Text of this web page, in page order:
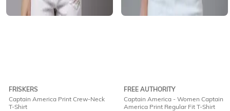
FRISKERS
Captain America Print Crew-Neck
T-Shirt
FREE AUTHORITY
Captain America - Women Captain
America Print Regular Fit T-Shirt